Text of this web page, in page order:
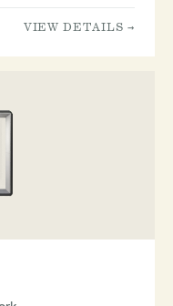
VIEW DETAILS →